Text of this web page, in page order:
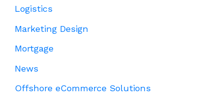
Logistics
Marketing Design
Mortgage
News
Offshore eCommerce Solutions